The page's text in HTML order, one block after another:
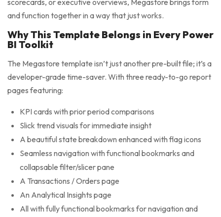
scorecards, or executive overviews, Megastore brings form
and function together in a way that just works.
Why This Template Belongs in Every Power
BI Toolkit
The Megastore template isn’t just another pre-built file; it’s a
developer-grade time-saver. With three ready-to-go report
pages featuring:
KPI cards with prior period comparisons
Slick trend visuals for immediate insight
A beautiful state breakdown enhanced with flag icons
Seamless navigation with functional bookmarks and
collapsable filter/slicer pane
A Transactions / Orders page
An Analytical Insights page
All with fully functional bookmarks for navigation and